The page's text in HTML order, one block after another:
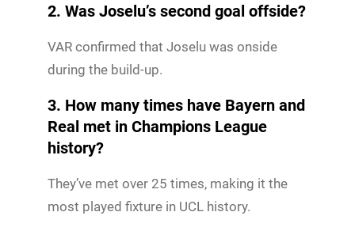
2. Was Joselu’s second goal offside?
VAR confirmed that Joselu was onside
during the build-up.
3. How many times have Bayern and
Real met in Champions League
history?
They’ve met over 25 times, making it the
most played fixture in UCL history.